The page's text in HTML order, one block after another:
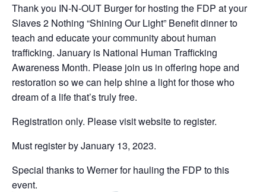
Thank you IN-N-OUT Burger for hosting the FDP at your
Slaves 2 Nothing “Shining Our Light” Benefit dinner to
teach and educate your community about human
trafficking. January is National Human Trafficking
Awareness Month. Please join us in offering hope and
restoration so we can help shine a light for those who
dream of a life that’s truly free.
Registration only. Please visit website to register.
Must register by January 13, 2023.
Special thanks to Werner for hauling the FDP to this
event.